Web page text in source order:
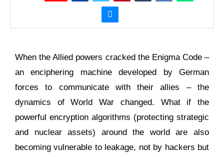
When the Allied powers cracked the Enigma Code –
an enciphering machine developed by German
forces to communicate with their allies – the
dynamics of World War changed. What if the
powerful encryption algorithms (protecting strategic
and nuclear assets) around the world are also
becoming vulnerable to leakage, not by hackers but